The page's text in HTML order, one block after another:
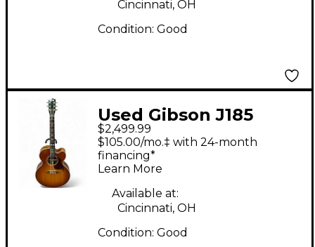
Cincinnati, OH
Condition: Good
Used Gibson J185
Cherry Sunburst
Acoustic Guitar
$2,499.99
$105.00/mo.‡ with 24-month
financing*
Learn More
Available at:
Cincinnati, OH
Condition: Good